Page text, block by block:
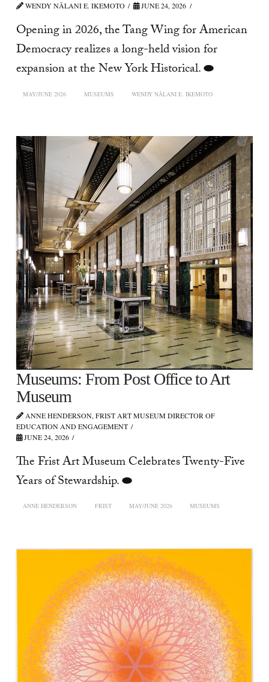
WENDY NĀLANI E. IKEMOTO JUNE 24, 2026
Opening in 2026, the Tang Wing for American
Democracy realizes a long-held vision for
expansion at the New York Historical. ⬬
MAY/JUNE 2026 MUSEUMS WENDY NĀLANI E. IKEMOTO
Museums: From Post Office to Art
Museum
ANNE HENDERSON, FRIST ART MUSEUM DIRECTOR OF
EDUCATION AND ENGAGEMENT
JUNE 24, 2026
The Frist Art Museum Celebrates Twenty-Five
Years of Stewardship. ⬬
ANNE HENDERSON FRIST MAY/JUNE 2026 MUSEUMS